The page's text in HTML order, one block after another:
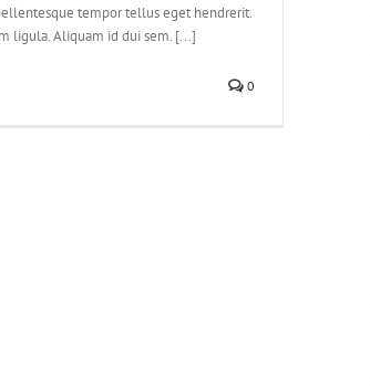
tempor tellus eget hendrerit.
ligula. Aliquam id dui sem. [...]
0